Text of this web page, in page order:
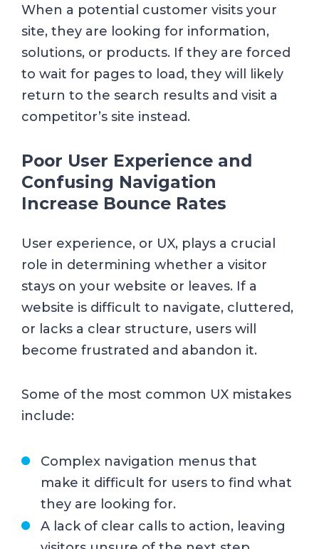
When a potential customer visits your
site, they are looking for information,
solutions, or products. If they are forced
to wait for pages to load, they will likely
return to the search results and visit a
competitor’s site instead.
Poor User Experience and
Confusing Navigation
Increase Bounce Rates
User experience, or UX, plays a crucial
role in determining whether a visitor
stays on your website or leaves. If a
website is difficult to navigate, cluttered,
or lacks a clear structure, users will
become frustrated and abandon it.
Some of the most common UX mistakes
include:
Complex navigation menus that
make it difficult for users to find what
they are looking for.
A lack of clear calls to action, leaving